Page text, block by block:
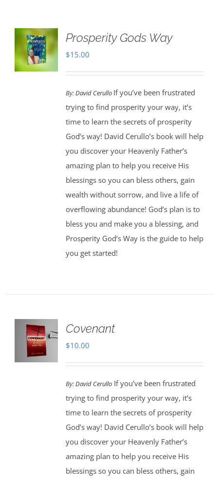
Prosperity Gods Way
$15.00
By:David Cerullo If you’ve been frustrated
trying to find prosperity your way, it’s
time to learn the secrets of prosperity
God’s way! David Cerullo’s book will help
you discover your Heavenly Father’s
amazing plan to help you receive His
blessings so you can bless others, gain
wealth without sorrow, and live a life of
overflowing abundance! God’s plan is to
bless you and make you a blessing, and
Prosperity God’s Way is the guide to help
you get started!
Covenant
$10.00
By:David CerulloIf you’ve been frustrated
trying to find prosperity your way, it’s
time to learn the secrets of prosperity
God’s way! David Cerullo’s book will help
you discover your Heavenly Father’s
amazing plan to help you receive His
blessings so you can bless others, gain